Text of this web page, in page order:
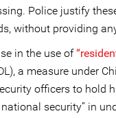
Police justify
without providing
in the use of
a measure under
officers to hold
security” in